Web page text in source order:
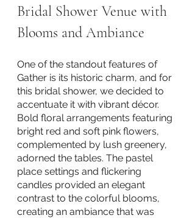
Bridal Shower Venue with
Blooms and Ambiance
One of the standout features of
Gather is its historic charm, and for
this bridal shower, we decided to
accentuate it with vibrant décor.
Bold floral arrangements featuring
bright red and soft pink flowers,
complemented by lush greenery,
adorned the tables. The pastel
place settings and flickering
candles provided an elegant
contrast to the colorful blooms,
creating an ambiance that was